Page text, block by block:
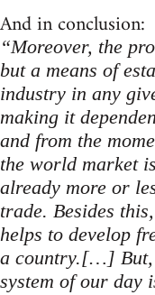
And in conclusion:
“Moreover, the
but a means of
industry in any
making it
and from the
the world market
already more or
trade. Besides
helps to develop
a country.[…] But,
system of our day